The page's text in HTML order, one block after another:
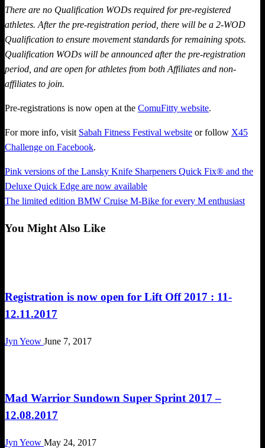
There are no Qualification WODs required for pre-registered
athletes. After the pre-registration period, there will be a 2-WOD
Qualification to ensure movement standards for remaining spots.
Qualification WODs will be announced after the pre-registration
period, and are open for athletes from both Affiliates and non-
affiliates to join.
Pre-registrations is now open at the ComuFitty website.
For more info, visit Sabah Fitness Festival website or follow X45
Challenge on Facebook.
Post
navigation
Previous
Post
Pink versions of the Lansky Knife Sharpeners Quick Fix® and the
Deluxe Quick Edge are now available
Next
The limited edition BMW Cruise M-Bike for every M enthusiast
You Might Also Like
Registration is now open for Lift Off 2017 : 11-
12.11.2017
Jyn Yeow June 7, 2017
Mad Warrior Sundown Super Sprint 2017 –
12.08.2017
Jyn Yeow May 24, 2017